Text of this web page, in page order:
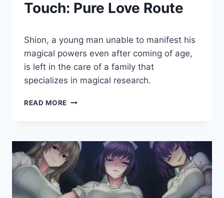
Touch: Pure Love Route
Cumplay
Games
Shion, a young man unable to manifest his
magical powers even after coming of age,
is left in the care of a family that
specializes in magical research.
READ MORE A
PURE
LOVE
ROUTE